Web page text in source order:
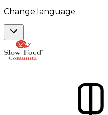
Change language